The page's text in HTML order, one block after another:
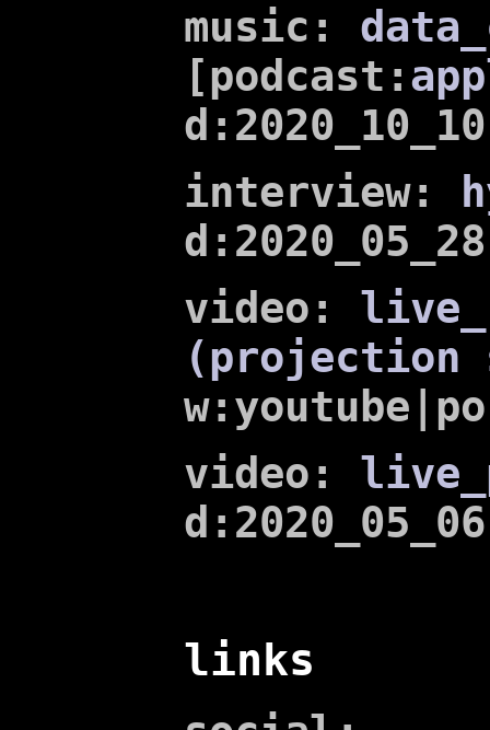
music:
[podcast:
d:2020_10_10
interview:
d:2020_05_28
video:
(projection
video:
links